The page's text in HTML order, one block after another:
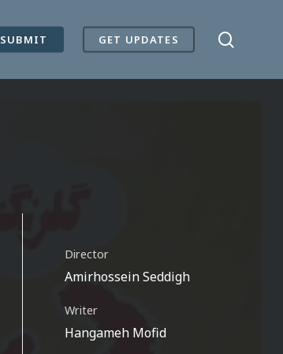
SUBMIT GET UPDATES
Director
Amirhossein Seddigh
Writer
Hangameh Mofid